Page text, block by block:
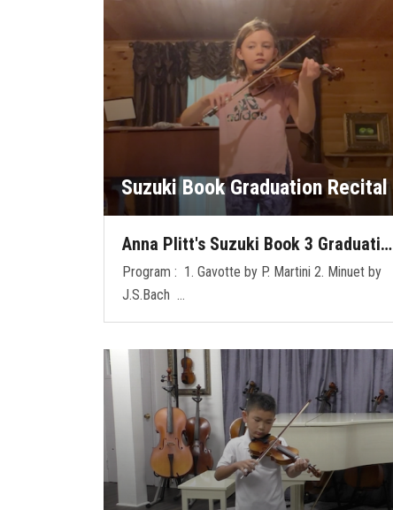
Suzuki Book Graduation Recital
Anna Plitt's Suzuki Book 3 Graduati…
Program : 1. Gavotte by P. Martini 2. Minuet by
J.S.Bach …